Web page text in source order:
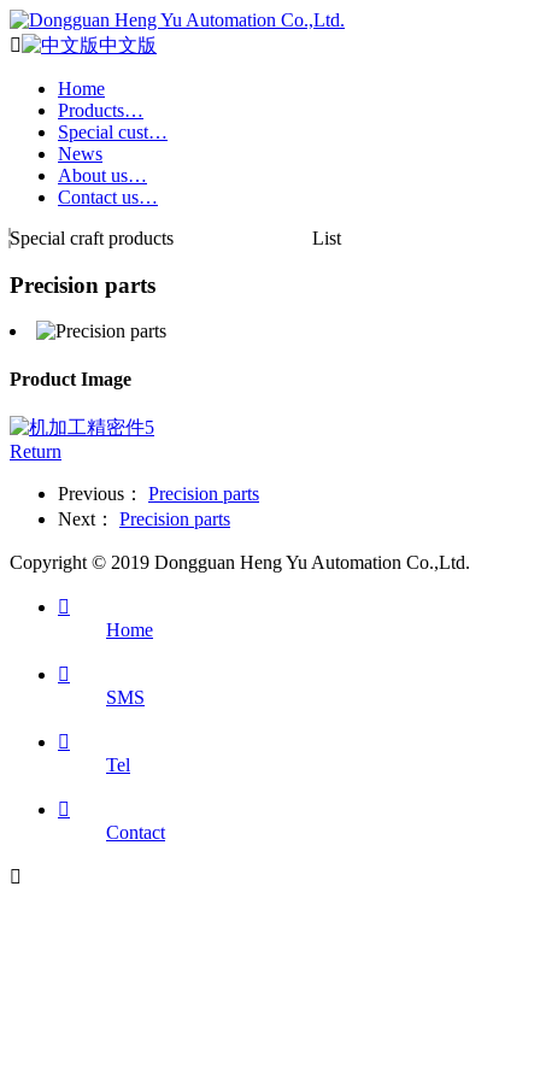
 中文版
Home
Products…
Special cust…
News
About us…
Contact us…
Special craft products
List
Precision parts
Product Image
Return
Previous： Precision parts
Next： Precision parts
Copyright © 2019 Dongguan Heng Yu Automation Co.,Ltd.

Home

SMS

Tel

Contact
